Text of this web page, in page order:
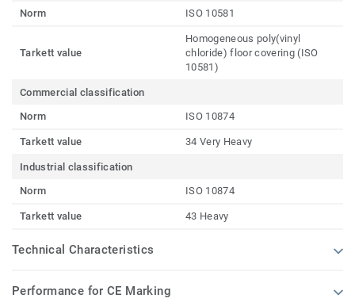
Norm
ISO 10581
Tarkett value
Homogeneous poly(vinyl
chloride) floor covering (ISO
10581)
Commercial classification
Norm
ISO 10874
Tarkett value 34 Very Heavy
Industrial classification
Norm
ISO 10874
Tarkett value 43 Heavy
Technical Characteristics
Performance for CE Marking